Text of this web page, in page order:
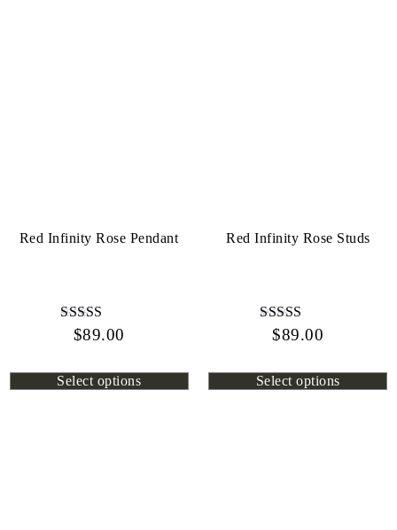
Red Infinity Rose Pendant
Rated
$89.00
Select options
Red Infinity Rose Studs
Rated
$89.00
Select options